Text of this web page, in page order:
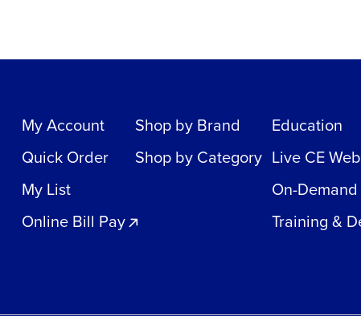
My Account
Quick Order
My List
Online Bill Pay
Shop by Brand
Shop by Category
Education
Live CE
On-Demand
Training &